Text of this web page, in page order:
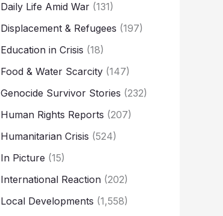
Daily Life Amid War (131)
Displacement & Refugees (197)
Education in Crisis (18)
Food & Water Scarcity (147)
Genocide Survivor Stories (232)
Human Rights Reports (207)
Humanitarian Crisis (524)
In Picture (15)
International Reaction (202)
Local Developments (1,558)